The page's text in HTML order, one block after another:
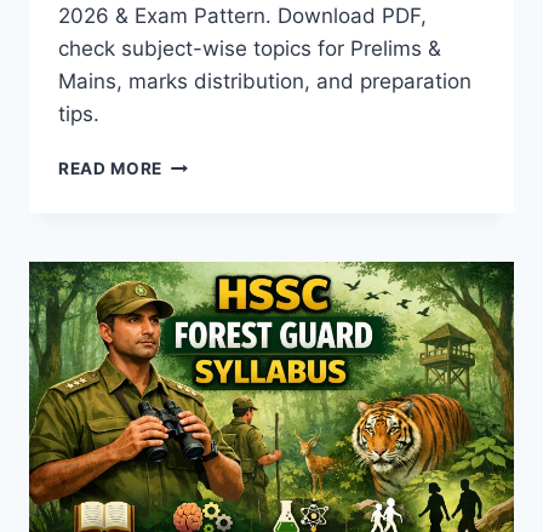
2026 & Exam Pattern. Download PDF,
check subject-wise topics for Prelims &
Mains, marks distribution, and preparation
tips.
READ MORE HPSC
DETAILED
SYLLABUS
&
EXAM
PATTERN